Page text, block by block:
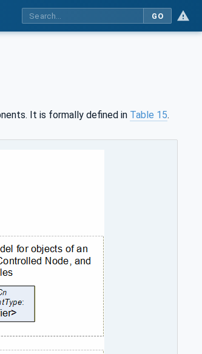
GO
It is formally defined in Table 15.